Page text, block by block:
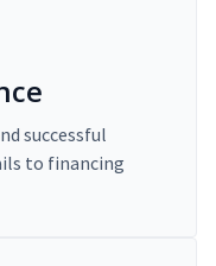
successful
to financing